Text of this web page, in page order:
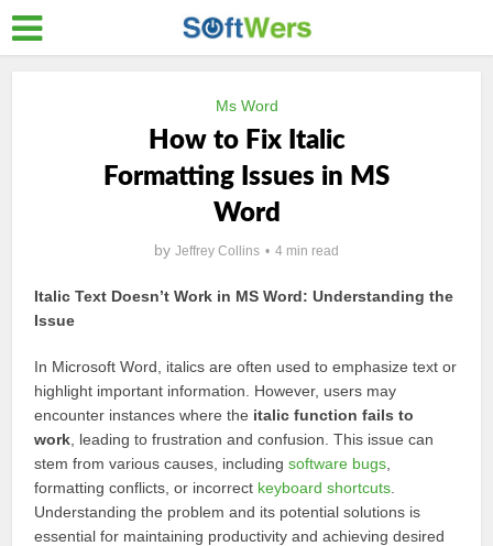
Ms Word
How to Fix Italic
Formatting Issues in MS
Word
by Jeffrey Collins 4 min read
Italic Text Doesn’t Work in MS Word: Understanding the
Issue
In Microsoft Word, italics are often used to emphasize text or
highlight important information. However, users may
encounter instances where the italic function fails to
work , leading to frustration and confusion. This issue can
stem from various causes, includingsoftware bugs
formatting conflicts, or incorrect keyboard shortcuts
Understanding the problem and its potential solutions is
essential for maintaining productivity and achieving desired